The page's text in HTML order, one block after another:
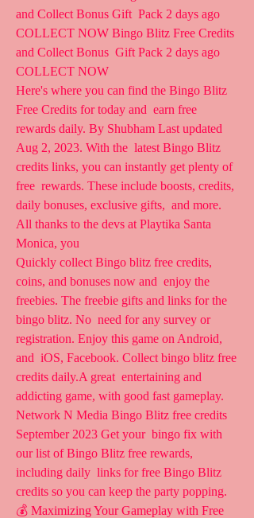
and Collect Bonus Gift  Pack 2 days ago
COLLECT NOW Bingo Blitz Free Credits
and Collect Bonus  Gift Pack 2 days ago
COLLECT NOW
Here's where you can find the Bingo Blitz
Free Credits for today and  earn free
rewards daily. By Shubham Last updated
Aug 2, 2023. With the  latest Bingo Blitz
credits links, you can instantly get plenty of
free  rewards. These include boosts, credits,
daily bonuses, exclusive gifts,  and more.
All thanks to the devs at Playtika Santa
Monica, you
Quickly collect Bingo blitz free credits,
coins, and bonuses now and  enjoy the
freebies. The freebie gifts and links for the
bingo blitz. No  need for any survey or
registration. Enjoy this game on Android,
and  iOS, Facebook. Collect bingo blitz free
credits daily.A great  entertaining and
addicting game, with good fast gameplay.
Network N Media Bingo Blitz free credits
September 2023 Get your  bingo fix with
our list of Bingo Blitz free rewards,
including daily  links for free Bingo Blitz
credits so you can keep the party popping.
💰 Maximizing Your Gameplay with Free